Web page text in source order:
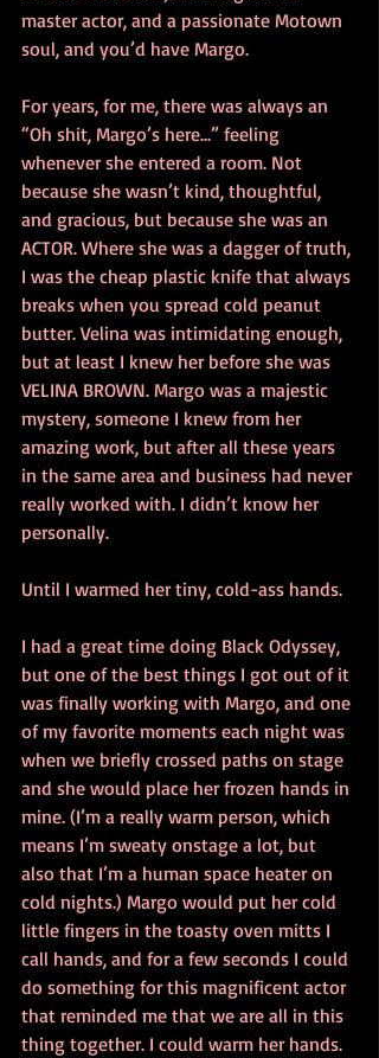
master actor, and a passionate Motown
soul, and you’d have Margo.
For years, for me, there was always an
“Oh shit, Margo’s here...” feeling
whenever she entered a room. Not
because she wasn’t kind, thoughtful,
and gracious, but because she was an
ACTOR. Where she was a dagger of truth,
I was the cheap plastic knife that always
breaks when you spread cold peanut
butter. Velina was intimidating enough,
but at least I knew her before she was
VELINA BROWN. Margo was a majestic
mystery, someone I knew from her
amazing work, but after all these years
in the same area and business had never
really worked with. I didn’t know her
personally.
Until I warmed her tiny, cold-ass hands.
I had a great time doing Black Odyssey,
but one of the best things I got out of it
was finally working with Margo, and one
of my favorite moments each night was
when we briefly crossed paths on stage
and she would place her frozen hands in
mine. (I’m a really warm person, which
means I’m sweaty onstage a lot, but
also that I’m a human space heater on
cold nights.) Margo would put her cold
little fingers in the toasty oven mitts I
call hands, and for a few seconds I could
do something for this magnificent actor
that reminded me that we are all in this
thing together. I could warm her hands.